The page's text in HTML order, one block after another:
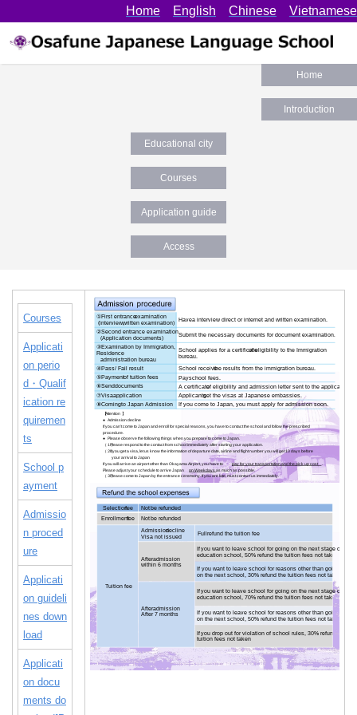
Home English Chinese Vietnamese
Home
Introduction
Educational city
Okayama
Courses
Application guide
Access
Courses
Applicati
on perio
d・Qualif
ication re
quiremen
ts
School p
ayment
Admissio
n proced
ure
Applicati
on guideli
nes down
load
Applicati
on docu
ments do